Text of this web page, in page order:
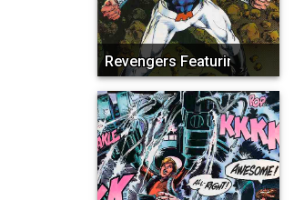
Revengers Featuring Mega...